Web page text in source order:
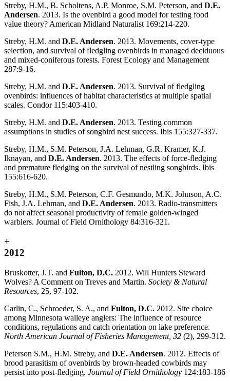
Streby, H.M., B. Scholtens, A.P. Monroe, S.M. Peterson, and D.E.
Andersen. 2013. Is the ovenbird a good model for testing food
value theory? American Midland Naturalist 169:214-220.
Streby, H.M. and D.E. Andersen. 2013. Movements, cover-type
selection, and survival of fledgling ovenbirds in managed deciduous
and mixed-coniferous forests. Forest Ecology and Management
287:9-16.
Streby, H.M. and D.E. Andersen. 2013. Survival of fledgling
ovenbirds: influences of habitat characteristics at multiple spatial
scales. Condor 115:403-410.
Streby, H.M. and D.E. Andersen. 2013. Testing common
assumptions in studies of songbird nest success. Ibis 155:327-337.
Streby, H.M., S.M. Peterson, J.A. Lehman, G.R. Kramer, K.J.
Iknayan, and D.E. Andersen. 2013. The effects of force-fledging
and premature fledging on the survival of nestling songbirds. Ibis
155:616-620.
Streby, H.M., S.M. Peterson, C.F. Gesmundo, M.K. Johnson, A.C.
Fish, J.A. Lehman, and D.E. Andersen. 2013. Radio-transmitters
do not affect seasonal productivity of female golden-winged
warblers. Journal of Field Ornithology 84:316-321.
+
2012
Bruskotter, J.T. and Fulton, D.C. 2012. Will Hunters Steward
Wolves? A Comment on Treves and Martin. Society & Natural
Resources, 25, 97-102.
Carlin, C., Schroeder, S. A., and Fulton, D.C. 2012. Site choice
among Minnesota walleye anglers: The influence of resource
conditions, regulations and catch orientation on lake preference.
North American Journal of Fisheries Management, 32 (2), 299-312.
Peterson S.M., H.M. Streby, and D.E. Andersen. 2012. Effects of
brood parasitism of ovenbirds by brown-headed cowbirds may
persist into post-fledging. Journal of Field Ornithology 124:183-186